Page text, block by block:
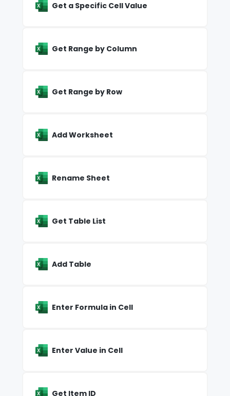
Get a Specific Cell Value
Get Range by Column
Get Range by Row
Add Worksheet
Rename Sheet
Get Table List
Add Table
Enter Formula in Cell
Enter Value in Cell
Get Item ID